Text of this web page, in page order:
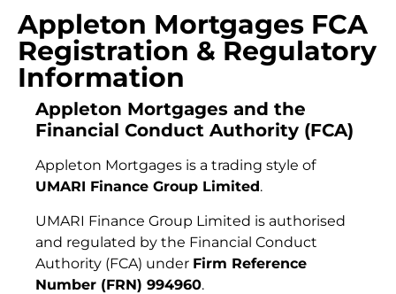
Appleton Mortgages FCA
Registration & Regulatory
Information
Appleton Mortgages and the
Financial Conduct Authority (FCA)
Appleton Mortgages is a trading style of
UMARI Finance Group Limited.
UMARI Finance Group Limited is authorised
and regulated by the Financial Conduct
Authority (FCA) under Firm Reference
Number (FRN) 994960.